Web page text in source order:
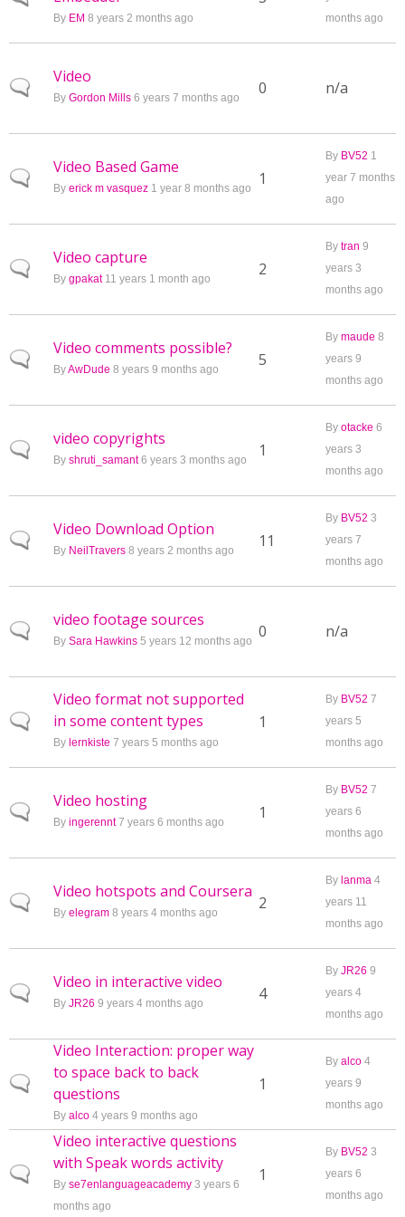
By EM 8 years 2 months ago
months ago
Normal topic
Video
By Gordon Mills 6 years 7 months ago 0 n/a
Normal topic
Video Based Game
By erick m vasquez 1 year 8 months ago 1
By BV52 1
year 7 months
ago
Normal topic
Video capture
By gpakat11 years 1 month ago 2
By tran 9
years 3
months ago
Normal topic
Video comments possible?
ByAwDude 8 years 9 months ago 5
By maude 8
years 9
months ago
Normal topic
video copyrights
By shruti_samant6 years 3 months ago 1
By otacke 6
years 3
months ago
Normal topic
Video Download Option
By NeilTravers 8 years 2 months ago 11
By BV52 3
years 7
months ago
Normal topic
video footage sources
By Sara Hawkins 5 years 12 months ago 0 n/a
Normal topic
Video format not supported
in some content types
By lernkiste 7 years 5 months ago
1
By BV52 7
years 5
months ago
Normal topic
Video hosting
By ingerennt7 years 6 months ago 1
By BV52 7
years 6
months ago
Normal topic
Video hotspots and Coursera
By elegram 8 years 4 months ago 2
By lanma 4
years 11
months ago
Normal topic
Video in interactive video
By JR26 9 years 4 months ago 4
By JR26 9
years 4
months ago
Normal topic
Video Interaction: proper way
to space back to back
questions
By alco 4 years 9 months ago
1
By alco 4
years 9
months ago
Normal topic
Video interactive questions
with Speak words activity
By se7enlanguageacademy 3 years 6
months ago
1
By BV52 3
years 6
months ago